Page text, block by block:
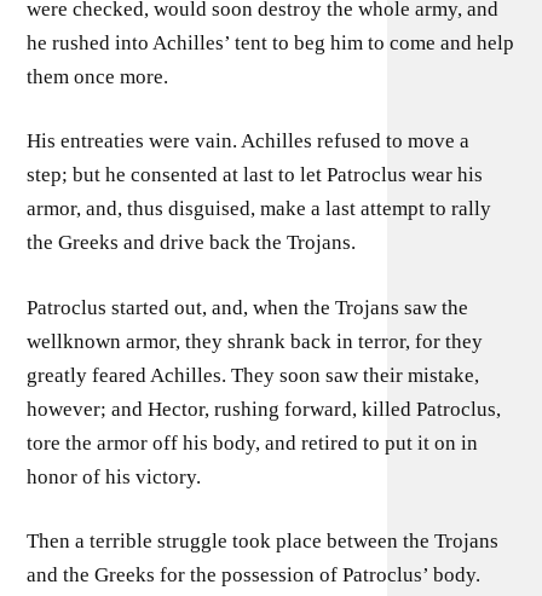
were checked, would soon destroy the whole army, and
he rushed into Achilles’ tent to beg him to come and help
them once more.
His entreaties were vain. Achilles refused to move a
step; but he consented at last to let Patroclus wear his
armor, and, thus disguised, make a last attempt to rally
the Greeks and drive back the Trojans.
Patroclus started out, and, when the Trojans saw the
wellknown armor, they shrank back in terror, for they
greatly feared Achilles. They soon saw their mistake,
however; and Hector, rushing forward, killed Patroclus,
tore the armor off his body, and retired to put it on in
honor of his victory.
Then a terrible struggle took place between the Trojans
and the Greeks for the possession of Patroclus’ body.